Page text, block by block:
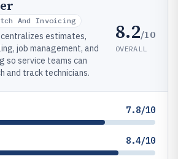
And Invoicing
estimates,
job management, and
so service teams can
and track technicians.
8.2/10
OVERALL
7.8/10
8.4/10